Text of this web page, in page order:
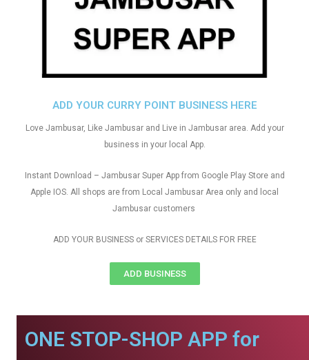
ADD YOUR CURRY POINT BUSINESS HERE
Love Jambusar, Like Jambusar and Live in Jambusar area. Add your
business in your local App.
Instant Download – Jambusar Super App from Google Play Store and
Apple IOS. All shops are from Local Jambusar Area only and local
Jambusar customers
ADD YOUR BUSINESS or SERVICES DETAILS FOR FREE
ADD BUSINESS
ONE STOP-SHOP APP for